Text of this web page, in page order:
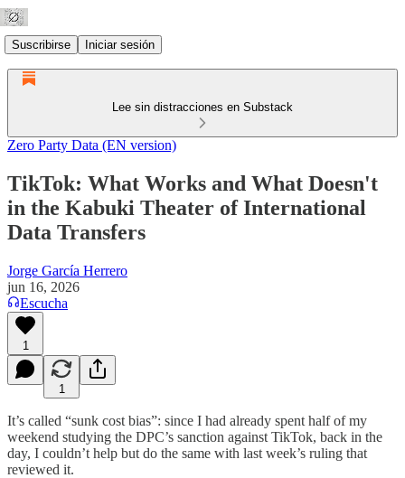
Suscribirse Iniciar sesión
Lee sin distracciones en Substack
Zero Party Data (EN version)
TikTok: What Works and What Doesn't
in the Kabuki Theater of International
Data Transfers
Jorge García Herrero
jun 16, 2026
Escucha
1
1
It’s called “sunk cost bias”: since I had already spent half of my
weekend studying the DPC’s sanction against TikTok, back in the
day, I couldn’t help but do the same with last week’s ruling that
reviewed it.